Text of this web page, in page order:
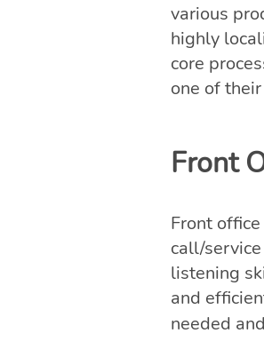
various
highly
core
one of
Front
Front
call/
listening
and
needed